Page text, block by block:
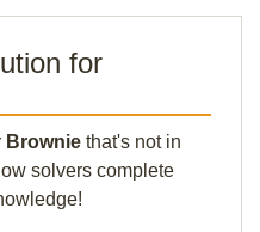
for
Brownie that's not in
solvers complete